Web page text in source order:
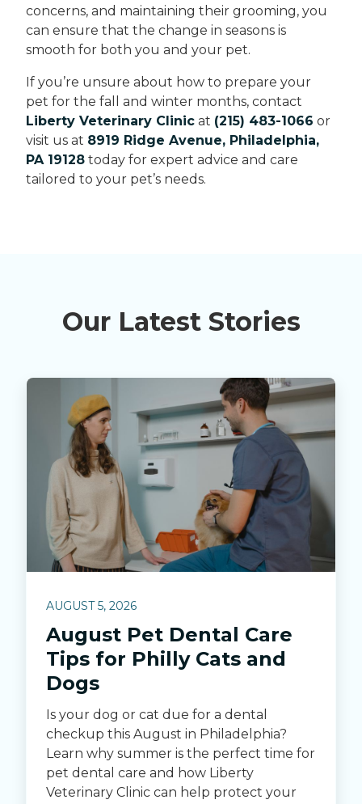
concerns, and maintaining their grooming, you
can ensure that the change in seasons is
smooth for both you and your pet.
If you’re unsure about how to prepare your
pet for the fall and winter months, contact
Liberty Veterinary Clinic at (215) 483-1066 or
visit us at 8919 Ridge Avenue, Philadelphia,
PA 19128 today for expert advice and care
tailored to your pet’s needs.
Our Latest Stories
AUGUST 5, 2026
August Pet Dental Care
Tips for Philly Cats and
Dogs
Is your dog or cat due for a dental
checkup this August in Philadelphia?
Learn why summer is the perfect time for
pet dental care and how Liberty
Veterinary Clinic can help protect your